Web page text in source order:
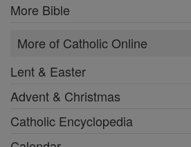
More Bible
More of Catholic Online
Lent & Easter
Advent & Christmas
Catholic Encyclopedia